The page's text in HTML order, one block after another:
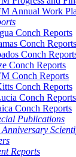
Annual Work
Conch Reports
Conch Reports
Conch
Conch Reports
Conch Reports
Conch Reports
Conch Reports
Conch Reports
Publications
Reports